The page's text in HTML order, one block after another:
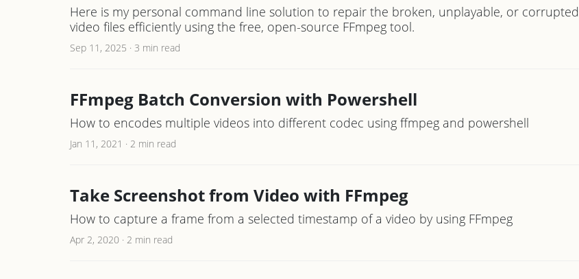
Here is my personal command line solution to repair the broken, unplayable, or corrupted
video files efficiently using the free, open-source FFmpeg tool.
Sep 11, 2025 · 3 min read
FFmpeg Batch Conversion with Powershell
How to encodes multiple videos into different codec using ffmpeg and powershell
Jan 11, 2021 · 2 min read
Take Screenshot from Video with FFmpeg
How to capture a frame from a selected timestamp of a video by using FFmpeg
Apr 2, 2020 · 2 min read